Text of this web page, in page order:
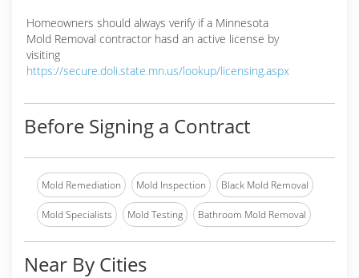
Homeowners should always verify if a Minnesota
Mold Removal contractor hasd an active license by
visiting
https://secure.doli.state.mn.us/lookup/licensing.aspx
Before Signing a Contract
Mold Remediation Mold Inspection Black Mold Removal
Mold Specialists Mold Testing Bathroom Mold Removal
Near By Cities